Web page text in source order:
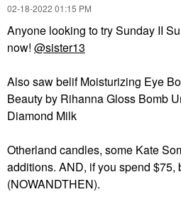
‎02-18-2022 01:15 PM
Anyone looking to try Sunday II
now! @sister13
Also saw belif Moisturizing Eye
Beauty by Rihanna Gloss Bomb
Diamond Milk
Otherland candles, some Kate
additions. AND, if you spend $75,
(NOWANDTHEN).